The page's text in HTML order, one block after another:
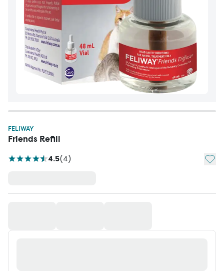
FELIWAY
Friends Refill
4.5(4) Add